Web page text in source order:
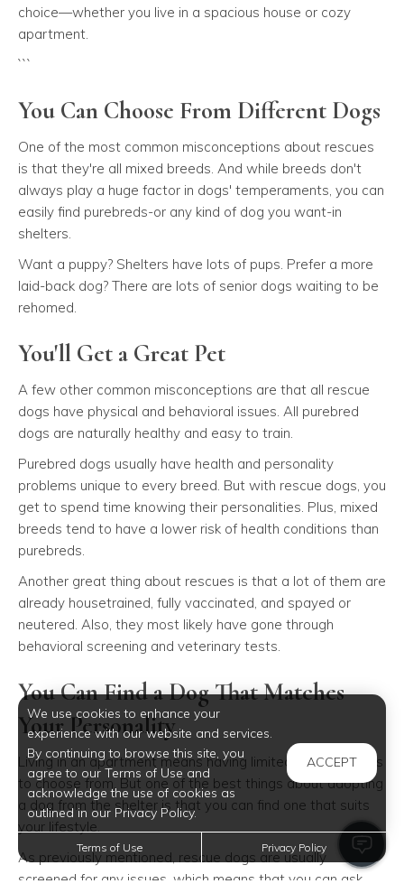
choice—whether you live in a spacious house or cozy
apartment.
```
You Can Choose From Different Dogs
One of the most common misconceptions about rescues
is that they're all mixed breeds. And while breeds don't
always play a huge factor in dogs' temperaments, you can
easily find purebreds-or any kind of dog you want-in
shelters.
Want a puppy? Shelters have lots of pups. Prefer a more
laid-back dog? There are lots of senior dogs waiting to be
rehomed.
You'll Get a Great Pet
A few other common misconceptions are that all rescue
dogs have physical and behavioral issues. All purebred
dogs are naturally healthy and easy to train.
Purebred dogs usually have health and personality
problems unique to every breed. But with rescue dogs, you
get to spend time knowing their personalities. Plus, mixed
breeds tend to have a lower risk of health conditions than
purebreds.
Another great thing about rescues is that a lot of them are
already housetrained, fully vaccinated, and spayed or
neutered. Also, they most likely have gone through
behavioral screening and veterinary tests.
You Can Find a Dog That Matches
Your Personality
Living in an apartment means having limited breed options
to choose from. But one of the best things about adopting
a dog from the shelter is that you can find one that suits
your lifestyle.
As previously mentioned, rescue dogs are usually
screened for any issues, which means that you can ask
We use cookies to enhance your
experience with our website and services.
By continuing to browse this site, you
agree to our Terms of Use and
acknowledge the use of cookies as
outlined in our Privacy Policy.
ACCEPT
Terms of Use Privacy Policy